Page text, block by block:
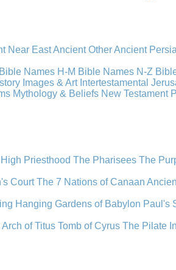
Near EastAncient OtherAncient
Bible Names H-M Bible Names N-Z
Images & Art Intertestamental
Mythology & Beliefs New Testament
Priesthood The Pharisees The
Court The 7 Nations of Canaan
Hanging Gardens of Babylon Paul's
Arch of Titus Tomb of Cyrus The Pilate